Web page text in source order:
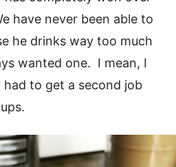
have never been able to
he drinks way too much
wanted one. I mean, I
to get a second job